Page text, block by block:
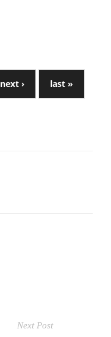
next › last »
Next Post